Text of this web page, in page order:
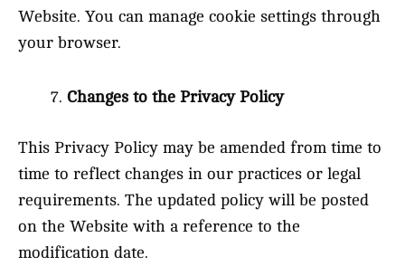
Website. You can manage cookie settings through
your browser.
Changes to the Privacy Policy
This Privacy Policy may be amended from time to
time to reflect changes in our practices or legal
requirements. The updated policy will be posted
on the Website with a reference to the
modification date.